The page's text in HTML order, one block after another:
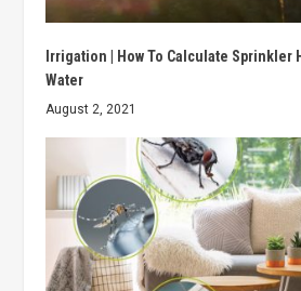
Irrigation | How To Calculate Sprinkler
Water
August 2, 2021